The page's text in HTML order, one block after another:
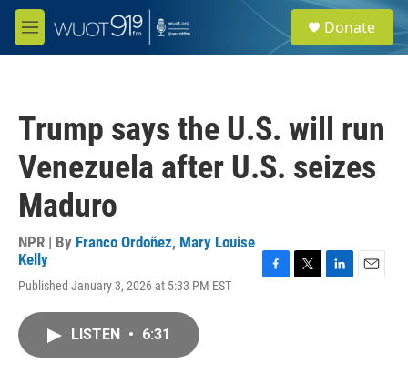
Skip to main content
M
e
e
a
Donate
Trump says the U.S. will run
Venezuela after U.S. seizes
Maduro
NPR | By Franco Ordoñez, Mary Louise
Kelly
Published January 3, 2026 at 5:33 PM EST
LISTEN • 6:31